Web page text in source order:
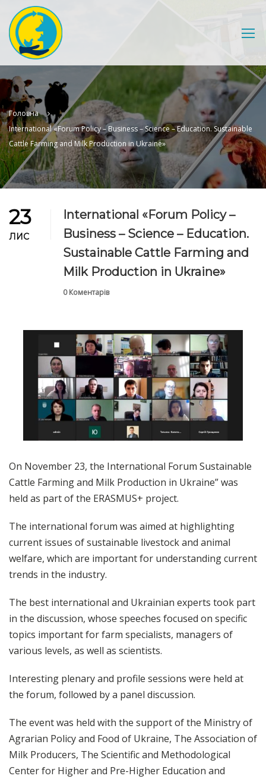
Головна
International «Forum Policy – Business – Science – Education. Sustainable
Cattle Farming and Milk Production in Ukraine»
23
ЛИС
International «Forum Policy –
Business – Science – Education.
Sustainable Cattle Farming and
Milk Production in Ukraine»
0 Коментарів
On November 23, the International Forum Sustainable
Cattle Farming and Milk Production in Ukraine” was
held as part of the ERASMUS+ project.
The international forum was aimed at highlighting
current issues of sustainable livestock and animal
welfare, which are important for understanding current
trends in the industry.
The best international and Ukrainian experts took part
in the discussion, whose speeches focused on specific
topics important for farm specialists, managers of
various levels, as well as scientists.
Interesting plenary and profile sessions were held at
the forum, followed by a panel discussion.
The event was held with the support of the Ministry of
Agrarian Policy and Food of Ukraine, The Association of
Milk Producers, The Scientific and Methodological
Center for Higher and Pre-Higher Education and